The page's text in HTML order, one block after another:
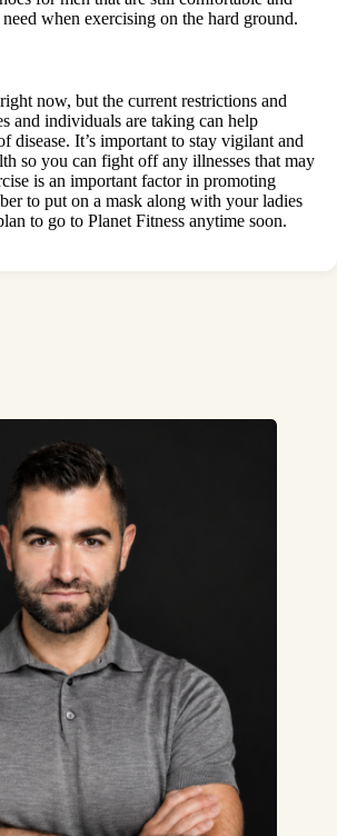
when exercising on the hard ground.
now, but the current restrictions and
and individuals are taking can help
disease. It’s important to stay vigilant and
so you can fight off any illnesses that may
is an important factor in promoting
to put on a mask along with your ladies
to go to Planet Fitness anytime soon.